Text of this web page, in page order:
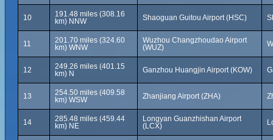
10
191.48 miles (308.16
km) NNW
Shaoguan Guitou Airport (HSC)
11
201.70 miles (324.60
km) WNW
Wuzhou Changzhoudao Airport
(WUZ)
12
249.26 miles (401.15
km) N
Ganzhou Huangjin Airport (KOW)
13
254.50 miles (409.58
km) WSW
Zhanjiang Airport (ZHA)
14
285.48 miles (459.44
km) NE
Longyan Guanzhishan Airport
(LCX)